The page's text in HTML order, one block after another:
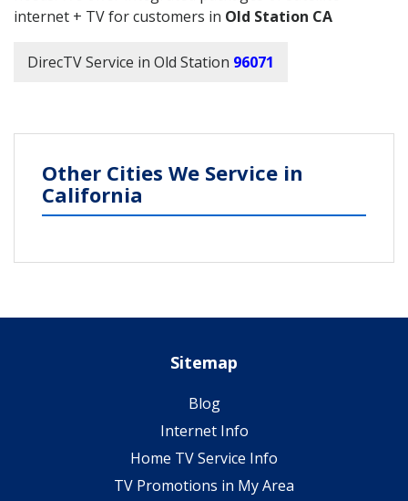
internet + TV for customers in Old Station CA
DirecTV Service in Old Station 96071
Other Cities We Service in
California
Sitemap
Blog
Internet Info
Home TV Service Info
TV Promotions in My Area